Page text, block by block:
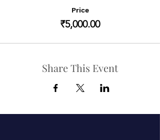
Price
₹5,000.00
Share This Event